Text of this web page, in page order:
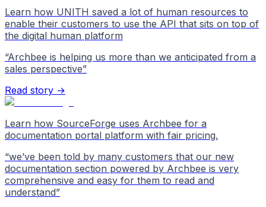
Learn how UNITH saved a lot of human resources to
enable their customers to use the API that sits on top of
the digital human platform
“Archbee is helping us more than we anticipated from a
sales perspective”
Read story →
Learn how SourceForge uses Archbee for a
documentation portal platform with fair pricing.
“we’ve been told by many customers that our new
documentation section powered by Archbee is very
comprehensive and easy for them to read and
understand”